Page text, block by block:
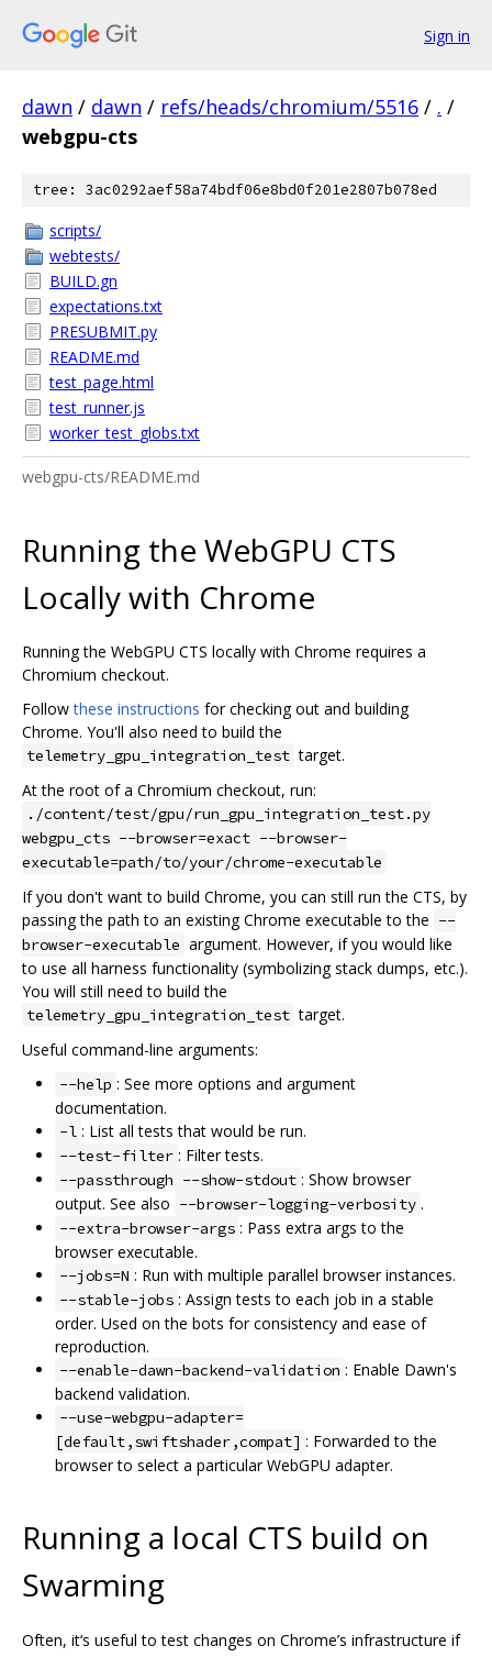
Sign in
dawn / dawn / refs/heads/chromium/5516 / . /
webgpu-cts
tree: 3ac0292aef58a74bdf06e8bd0f201e2807b078ed
scripts/
webtests/
BUILD.gn
expectations.txt
PRESUBMIT.py
README.md
test_page.html
test_runner.js
worker_test_globs.txt
webgpu-cts/README.md
Running the WebGPU CTS
Locally with Chrome
Running the WebGPU CTS locally with Chrome requires a
Chromium checkout.
Followthese instructions for checking out and building
Chrome. You'll also need to build the
telemetry_gpu_integration_test target.
At the root of a Chromium checkout, run:
./content/test/gpu/run_gpu_integration_test.py
webgpu_cts --browser=exact --browser-
executable=path/to/your/chrome-executable
If you don't want to build Chrome, you can still run the CTS, by
passing the path to an existing Chrome executable to the --
browser-executable argument. However, if you would like
to use all harness functionality (symbolizing stack dumps, etc.).
You will still need to build the
telemetry_gpu_integration_test target.
Useful command-line arguments:
--help : See more options and argument
documentation.
-l : List all tests that would be run.
--test-filter : Filter tests.
--passthrough --show-stdout : Show browser
output. See also --browser-logging-verbosity .
--extra-browser-args : Pass extra args to the
browser executable.
--jobs=N : Run with multiple parallel browser instances.
--stable-jobs : Assign tests to each job in a stable
order. Used on the bots for consistency and ease of
reproduction.
--enable-dawn-backend-validation : Enable Dawn's
backend validation.
--use-webgpu-adapter=
[default,swiftshader,compat] : Forwarded to the
browser to select a particular WebGPU adapter.
Running a local CTS build on
Swarming
Often, it‘s useful to test changes on Chrome’s infrastructure if